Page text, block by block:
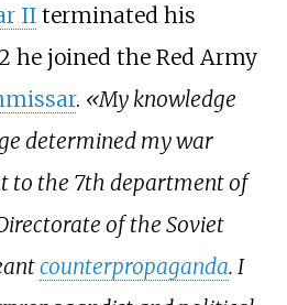
IIterminated his
he joined the Red Army
. «My knowledge
determined my war
to the 7th department of
of the Soviet
counterpropaganda. I